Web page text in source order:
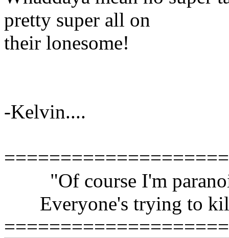
pretty super all on
their lonesome!
-Kelvin....
"Of course I'm
Everyone's trying to